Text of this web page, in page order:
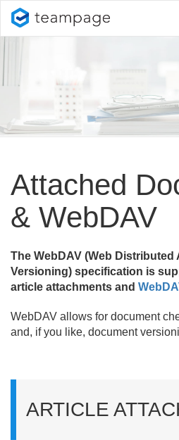
Attached
& WebDAV
The WebDAV (Web Distributed
Versioning) specification is
article attachments and
WebDAV allows for document
and, if you like, document
ARTICLE